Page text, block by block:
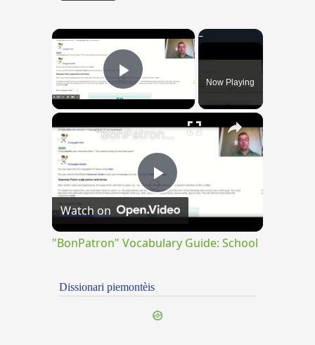
×
Play VideoNow Playing
×
Play
Video
"BonPatron" Vocabulary Guide: School
Watch on
"BonPatron" Vocabulary Guide: School
Dissionari piemontèis